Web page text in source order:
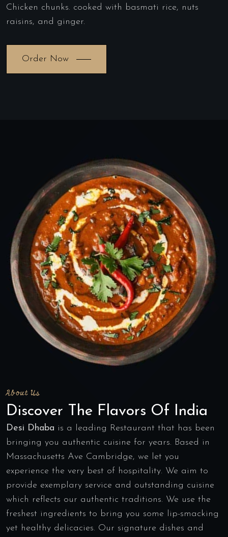
Chicken chunks. cooked with basmati rice, nuts
raisins, and ginger.
Order Now
About Us
Discover The Flavors Of India
Desi Dhaba is a leading Restaurant that has been
bringing you authentic cuisine for years. Based in
Massachusetts Ave Cambridge, we let you
experience the very best of hospitality. We aim to
provide exemplary service and outstanding cuisine
which reflects our authentic traditions. We use the
freshest ingredients to bring you some lip-smacking
yet healthy delicacies. Our signature dishes and